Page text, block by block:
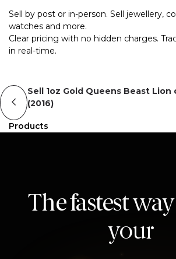
Sell by post or in-person. Sell jewellery,
watches and more.
Clear pricing with no hidden charges.
in real-time.
Sell 1oz Gold Queens Beast Lion
(2016)
Products
The fastest
your